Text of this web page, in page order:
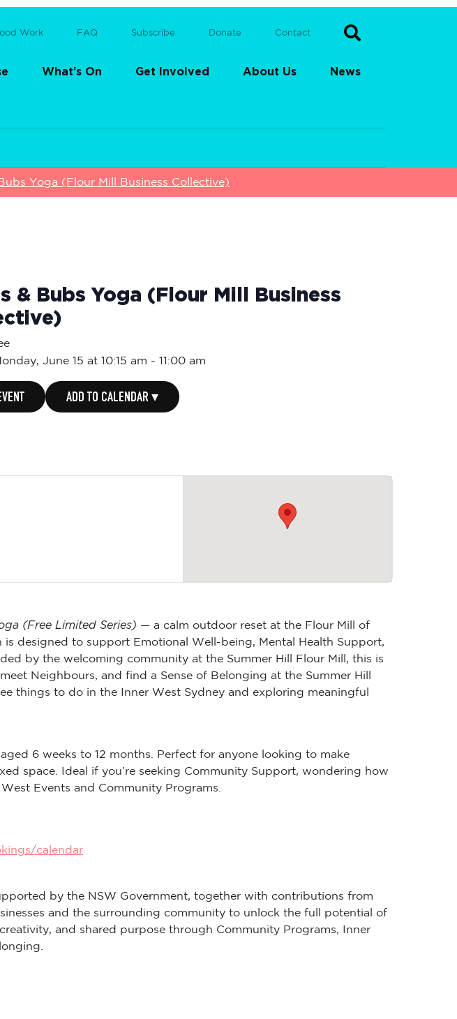
Work FAQ Subscribe Donate Contact
What’s On Get Involved About Us News
Yoga (Flour Mill Business Collective)
& Bubs Yoga (Flour Mill Business
June 15 at 10:15 am -11:00 am
ADD TO CALENDAR ▾
(Free Limited Series) — a calm outdoor reset at the Flour Mill of
is designed to support Emotional Well-being, Mental Health Support,
by the welcoming community at the Summer Hill Flour Mill, this is
Neighbours, and find a Sense of Belonging at the Summer Hill
things to do in the Inner West Sydney and exploring meaningful
6 weeks to 12 months. Perfect for anyone looking to make
space. Ideal if you’re seeking Community Support, wondering how
Events and Community Programs.
calendar
by the NSW Government, together with contributions from
and the surrounding community to unlock the full potential of
and shared purpose through Community Programs, Inner